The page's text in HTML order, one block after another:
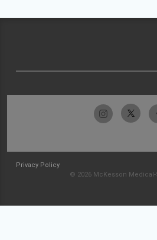
Privacy Policy
© 2026 McKesson